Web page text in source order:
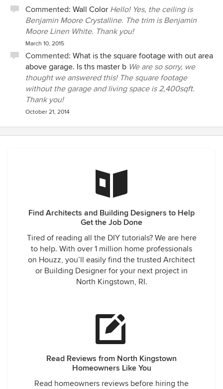
Commented: Wall Color Hello! Yes, the ceiling is
Benjamin Moore Crystalline. The trim is Benjamin
Moore Linen White. Thank you!
March 10, 2015
Commented: What is the square footage with out area
above garage. Is ths master b We are so sorry, we
thought we answered this! The square footage
without the garage and living space is 2,400sqft.
Thank you!
October 21, 2014
Find Architects and Building Designers to Help
Get the Job Done
Tired of reading all the DIY tutorials? We are here
to help. With over 1 million home professionals
on Houzz, you’ll easily find the trusted Architect
or Building Designer for your next project in
North Kingstown, RI.
Read Reviews from North Kingstown
Homeowners Like You
Read homeowners reviews before hiring the